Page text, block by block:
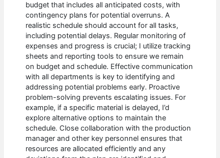
budget that includes all anticipated costs, with
contingency plans for potential overruns. A
realistic schedule should account for all tasks,
including potential delays. Regular monitoring of
expenses and progress is crucial; I utilize tracking
sheets and reporting tools to ensure we remain
on budget and schedule. Effective communication
with all departments is key to identifying and
addressing potential problems early. Proactive
problem-solving prevents escalating issues. For
example, if a specific material is delayed, I’d
explore alternative options to maintain the
schedule. Close collaboration with the production
manager and other key personnel ensures that
resources are allocated efficiently and any